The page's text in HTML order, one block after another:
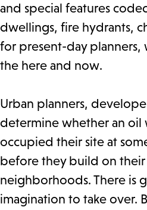
and special features
dwellings, fire hydrants,
for present-day planners,
the here and now.
Urban planners,
determine whether an oil
occupied their site at
before they build on their
neighborhoods. There is
imagination to take over.